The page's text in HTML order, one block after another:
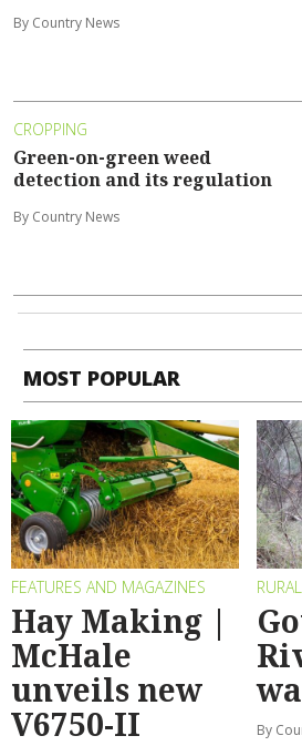
By Country News
CROPPING
Green-on-green weed
detection and its regulation
By Country News
MOST POPULAR
FEATURES AND MAGAZINES
Hay Making |
McHale
unveils new
V6750-II
By